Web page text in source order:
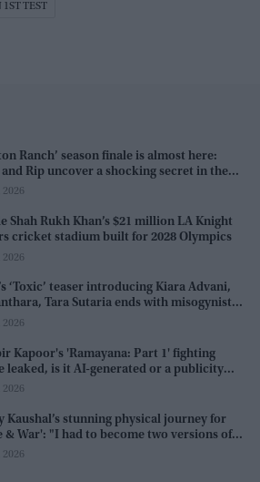
TEST
Ranch’ season finale is almost here:
and Rip uncover a shocking secret in the
2026
Shah Rukh Khan’s $21 million LA Knight
cricket stadium built for 2028 Olympics
2026
‘Toxic’ teaser introducing Kiara Advani,
Tara Sutaria ends with misogynistic
and their c**ks'
2026
Kapoor's 'Ramayana: Part 1' fighting
leaked, is it AI-generated or a publicity
creators reveal the truth
2026
Kaushal’s stunning physical journey for
& War': "I had to become two versions of
2026